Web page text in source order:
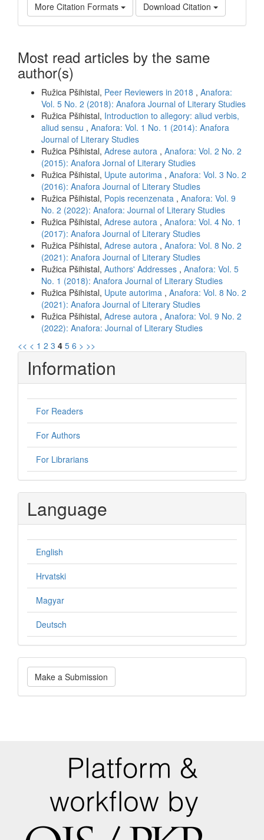
More Citation Formats Download Citation
Most read articles by the same
author(s)
Ružica Pšihistal, Peer Reviewers in 2018 , Anafora:
Vol. 5 No. 2 (2018): Anafora Journal of Literary Studies
Ružica Pšihistal, Introduction to allegory: aliud verbis,
aliud sensu , Anafora: Vol. 1 No. 1 (2014): Anafora
Journal of Literary Studies
Ružica Pšihistal, Adrese autora , Anafora: Vol. 2 No. 2
(2015): Anafora Jornal of Literary Studies
Ružica Pšihistal, Upute autorima , Anafora: Vol. 3 No. 2
(2016): Anafora Journal of Literary Studies
Ružica Pšihistal, Popis recenzenata , Anafora: Vol. 9
No. 2 (2022): Anafora: Journal of Literary Studies
Ružica Pšihistal, Adrese autora , Anafora: Vol. 4 No. 1
(2017): Anafora Journal of Literary Studies
Ružica Pšihistal, Adrese autora , Anafora: Vol. 8 No. 2
(2021): Anafora Journal of Literary Studies
Ružica Pšihistal, Authors' Addresses , Anafora: Vol. 5
No. 1 (2018): Anafora Journal of Literary Studies
Ružica Pšihistal, Upute autorima , Anafora: Vol. 8 No. 2
(2021): Anafora Journal of Literary Studies
Ružica Pšihistal, Adrese autora , Anafora: Vol. 9 No. 2
(2022): Anafora: Journal of Literary Studies
<< < 1 2 3 4 5 6 > >>
Information
For Readers
For Authors
For Librarians
Language
English
Hrvatski
Magyar
Deutsch
Make
a Make a Submission